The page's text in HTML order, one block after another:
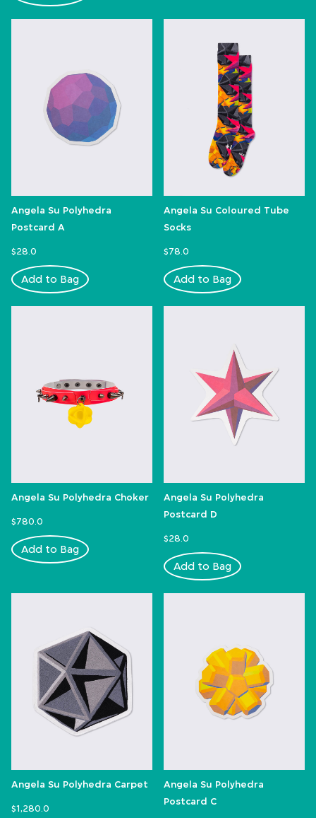
Angela Su Polyhedra
Postcard A
$28.0
Add to Bag
Angela Su Coloured Tube
Socks
$78.0
Add to Bag
Angela Su Polyhedra Choker
$780.0
Add to Bag
Angela Su Polyhedra
Postcard D
$28.0
Add to Bag
Angela Su Polyhedra Carpet
$1,280.0
Angela Su Polyhedra
Postcard C